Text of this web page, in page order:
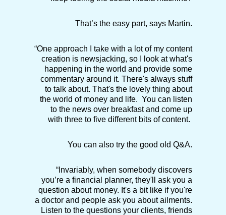
That’s the easy part, says Martin.
“One approach I take with a lot of my content
creation is newsjacking, so I look at what's
happening in the world and provide some
commentary around it. There's always stuff
to talk about. That's the lovely thing about
the world of money and life. You can listen
to the news over breakfast and come up
with three to five different bits of content.
You can also try the good old Q&A.
“Invariably, when somebody discovers
you’re a financial planner, they'll ask you a
question about money. It's a bit like if you're
a doctor and people ask you about ailments.
Listen to the questions your clients, friends